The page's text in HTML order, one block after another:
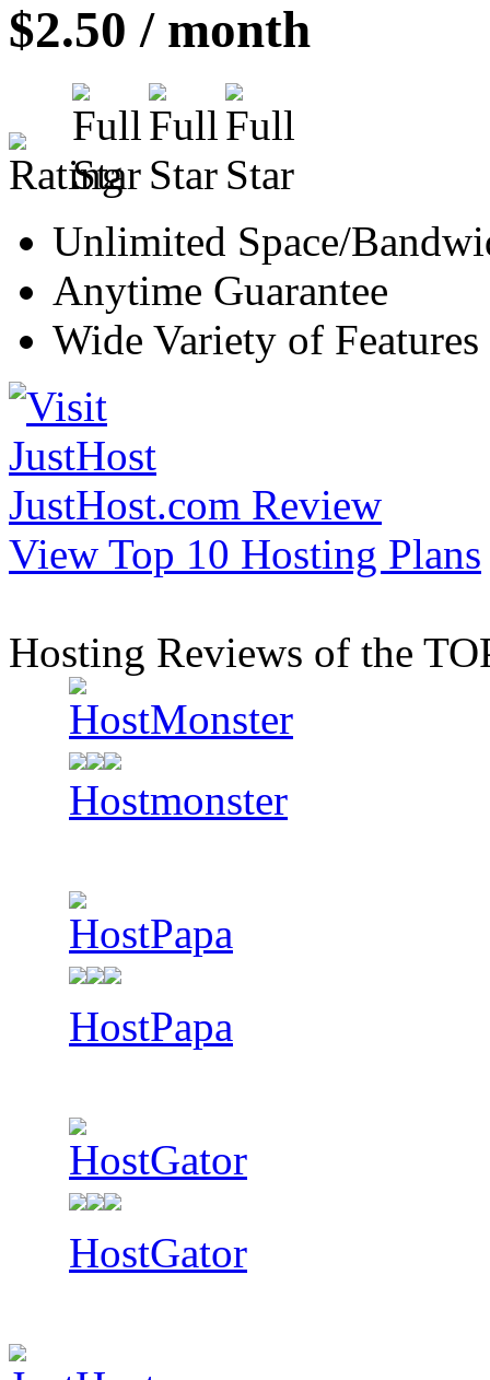
$2.50 / month
Unlimited Space/
Anytime Guarantee
Wide Variety of Features
JustHost.com Review
View Top 10 Hosting Plans
Hosting Reviews of the
Hostmonster
HostPapa
HostGator